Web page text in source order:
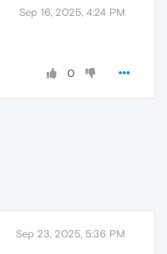
Sep 16, 2025, 4:24 PM
0
Sep 23, 2025, 5:36 PM